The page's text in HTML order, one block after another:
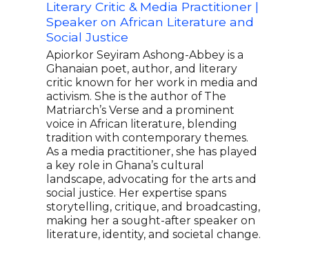
Literary Critic & Media Practitioner |
Speaker on African Literature and
Social Justice
Apiorkor Seyiram Ashong-Abbey is a
Ghanaian poet, author, and literary
critic known for her work in media and
activism. She is the author of The
Matriarch’s Verse and a prominent
voice in African literature, blending
tradition with contemporary themes.
As a media practitioner, she has played
a key role in Ghana’s cultural
landscape, advocating for the arts and
social justice. Her expertise spans
storytelling, critique, and broadcasting,
making her a sought-after speaker on
literature, identity, and societal change.